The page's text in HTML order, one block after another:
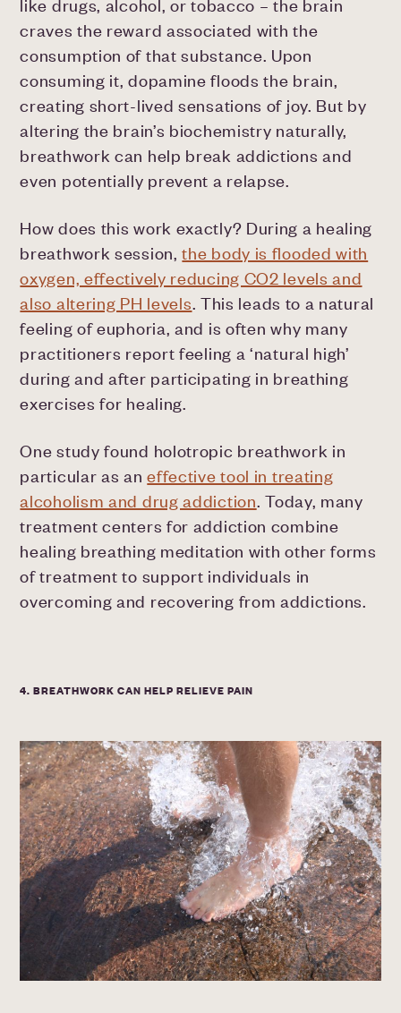
like drugs, alcohol, or tobacco – the brain
craves the reward associated with the
consumption of that substance. Upon
consuming it, dopamine floods the brain,
creating short-lived sensations of joy. But by
altering the brain’s biochemistry naturally,
breathwork can help break addictions and
even potentially prevent a relapse.
How does this work exactly? During a healing
breathwork session,the body is flooded with
oxygen, effectively reducing CO2 levels and
also altering PH levels . This leads to a natural
feeling of euphoria, and is often why many
practitioners report feeling a ‘natural high’
during and after participating in breathing
exercises for healing.
One study found holotropic breathwork in
particular as aneffective tool in treating
alcoholism and drug addiction . Today, many
treatment centers for addiction combine
healing breathing meditation with other forms
of treatment to support individuals in
overcoming and recovering from addictions.
4. BREATHWORK CAN HELP RELIEVE PAIN